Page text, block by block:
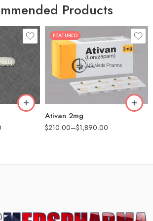
Products
FEATURED
Ativan 2mg
$210.00–$1,890.00
30
90
180